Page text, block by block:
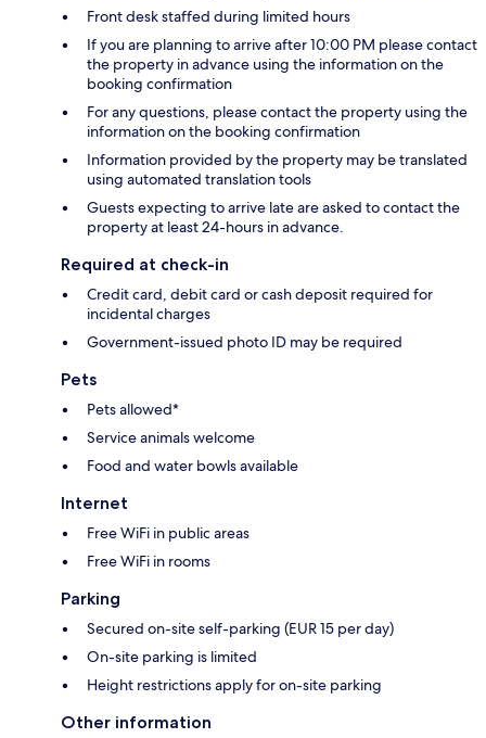
Front desk staffed during limited hours
If you are planning to arrive after 10:00 PM please contact
the property in advance using the information on the
booking confirmation
For any questions, please contact the property using the
information on the booking confirmation
Information provided by the property may be translated
using automated translation tools
Guests expecting to arrive late are asked to contact the
property at least 24-hours in advance.
Required at check-in
Credit card, debit card or cash deposit required for
incidental charges
Government-issued photo ID may be required
Pets
Pets allowed*
Service animals welcome
Food and water bowls available
Internet
Free WiFi in public areas
Free WiFi in rooms
Parking
Secured on-site self-parking (EUR 15 per day)
On-site parking is limited
Height restrictions apply for on-site parking
Other information